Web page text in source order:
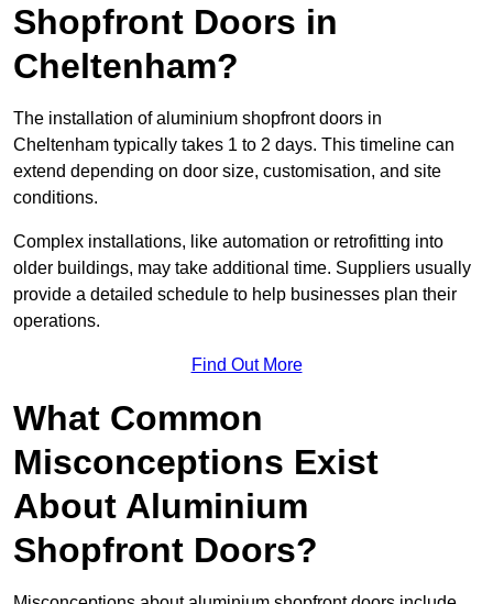
Shopfront Doors in
Cheltenham?
The installation of aluminium shopfront doors in
Cheltenham typically takes 1 to 2 days. This timeline can
extend depending on door size, customisation, and site
conditions.
Complex installations, like automation or retrofitting into
older buildings, may take additional time. Suppliers usually
provide a detailed schedule to help businesses plan their
operations.
Find Out More
What Common
Misconceptions Exist
About Aluminium
Shopfront Doors?